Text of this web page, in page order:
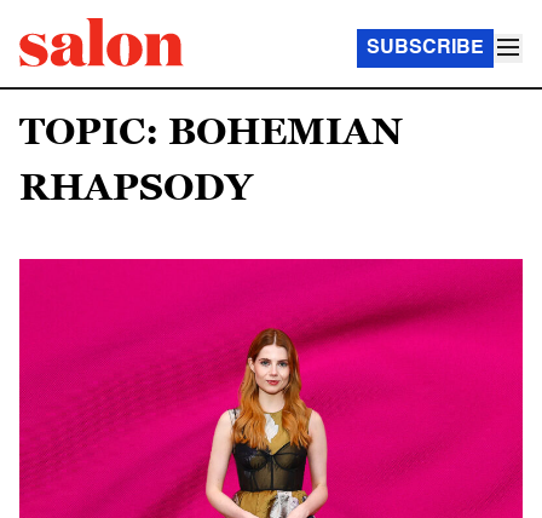
SUBSCRIBE
TOPIC: BOHEMIAN
RHAPSODY